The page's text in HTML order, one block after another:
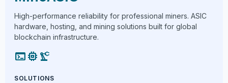
High-performance reliability for professional miners. ASIC
hardware, hosting, and mining solutions built for global
blockchain infrastructure.
terminalmemory precision_manufacturing
SOLUTIONS